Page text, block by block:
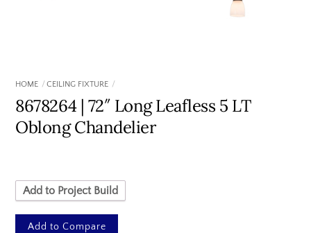
HOME CEILING FIXTURE
8678264 | 72″ Long Leafless 5 LT
Oblong Chandelier
Add to Project Build
Add to Compare